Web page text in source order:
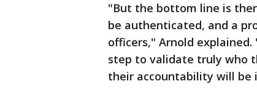
"But the bottom line is
be authenticated, and a
officers," Arnold explained.
step to validate truly who
their accountability will be